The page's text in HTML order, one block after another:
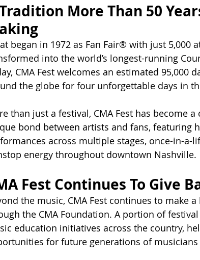
More Than 50
began in 1972 as Fan Fair® with just 5,000
into the world’s longest-running
CMA Fest welcomes an estimated 95,000
the globe for four unforgettable days in
than just a festival, CMA Fest has become
bond between artists and fans, featuring
across multiple stages, once-in-a-
energy throughout downtown Nashville.
Fest Continues To Give
the music, CMA Fest continues to make
the CMA Foundation. A portion of
education initiatives across the country,
for future generations of musicians